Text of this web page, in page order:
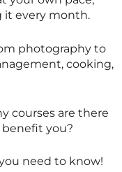
it every month.
photography to
cooking,
courses are there
you?
need to know!